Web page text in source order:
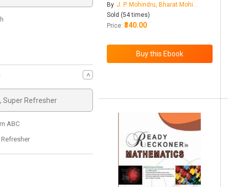
ABC
By
J. P. Mohindru, Bharat Mohindru
Sold (54 times)
Price: ₹340.00